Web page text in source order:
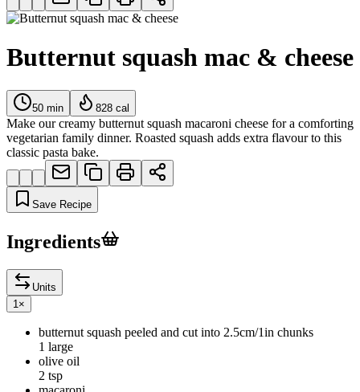
Butternut squash mac & cheese
50 min 828 cal
Make our creamy butternut squash macaroni cheese for a comforting
vegetarian family dinner. Roasted squash adds extra flavour to this
classic pasta bake.
Save Recipe
Ingredients
Units
1 ×
butternut squash peeled and cut into 2.5cm/1in chunks
1 large
olive oil
2 tsp